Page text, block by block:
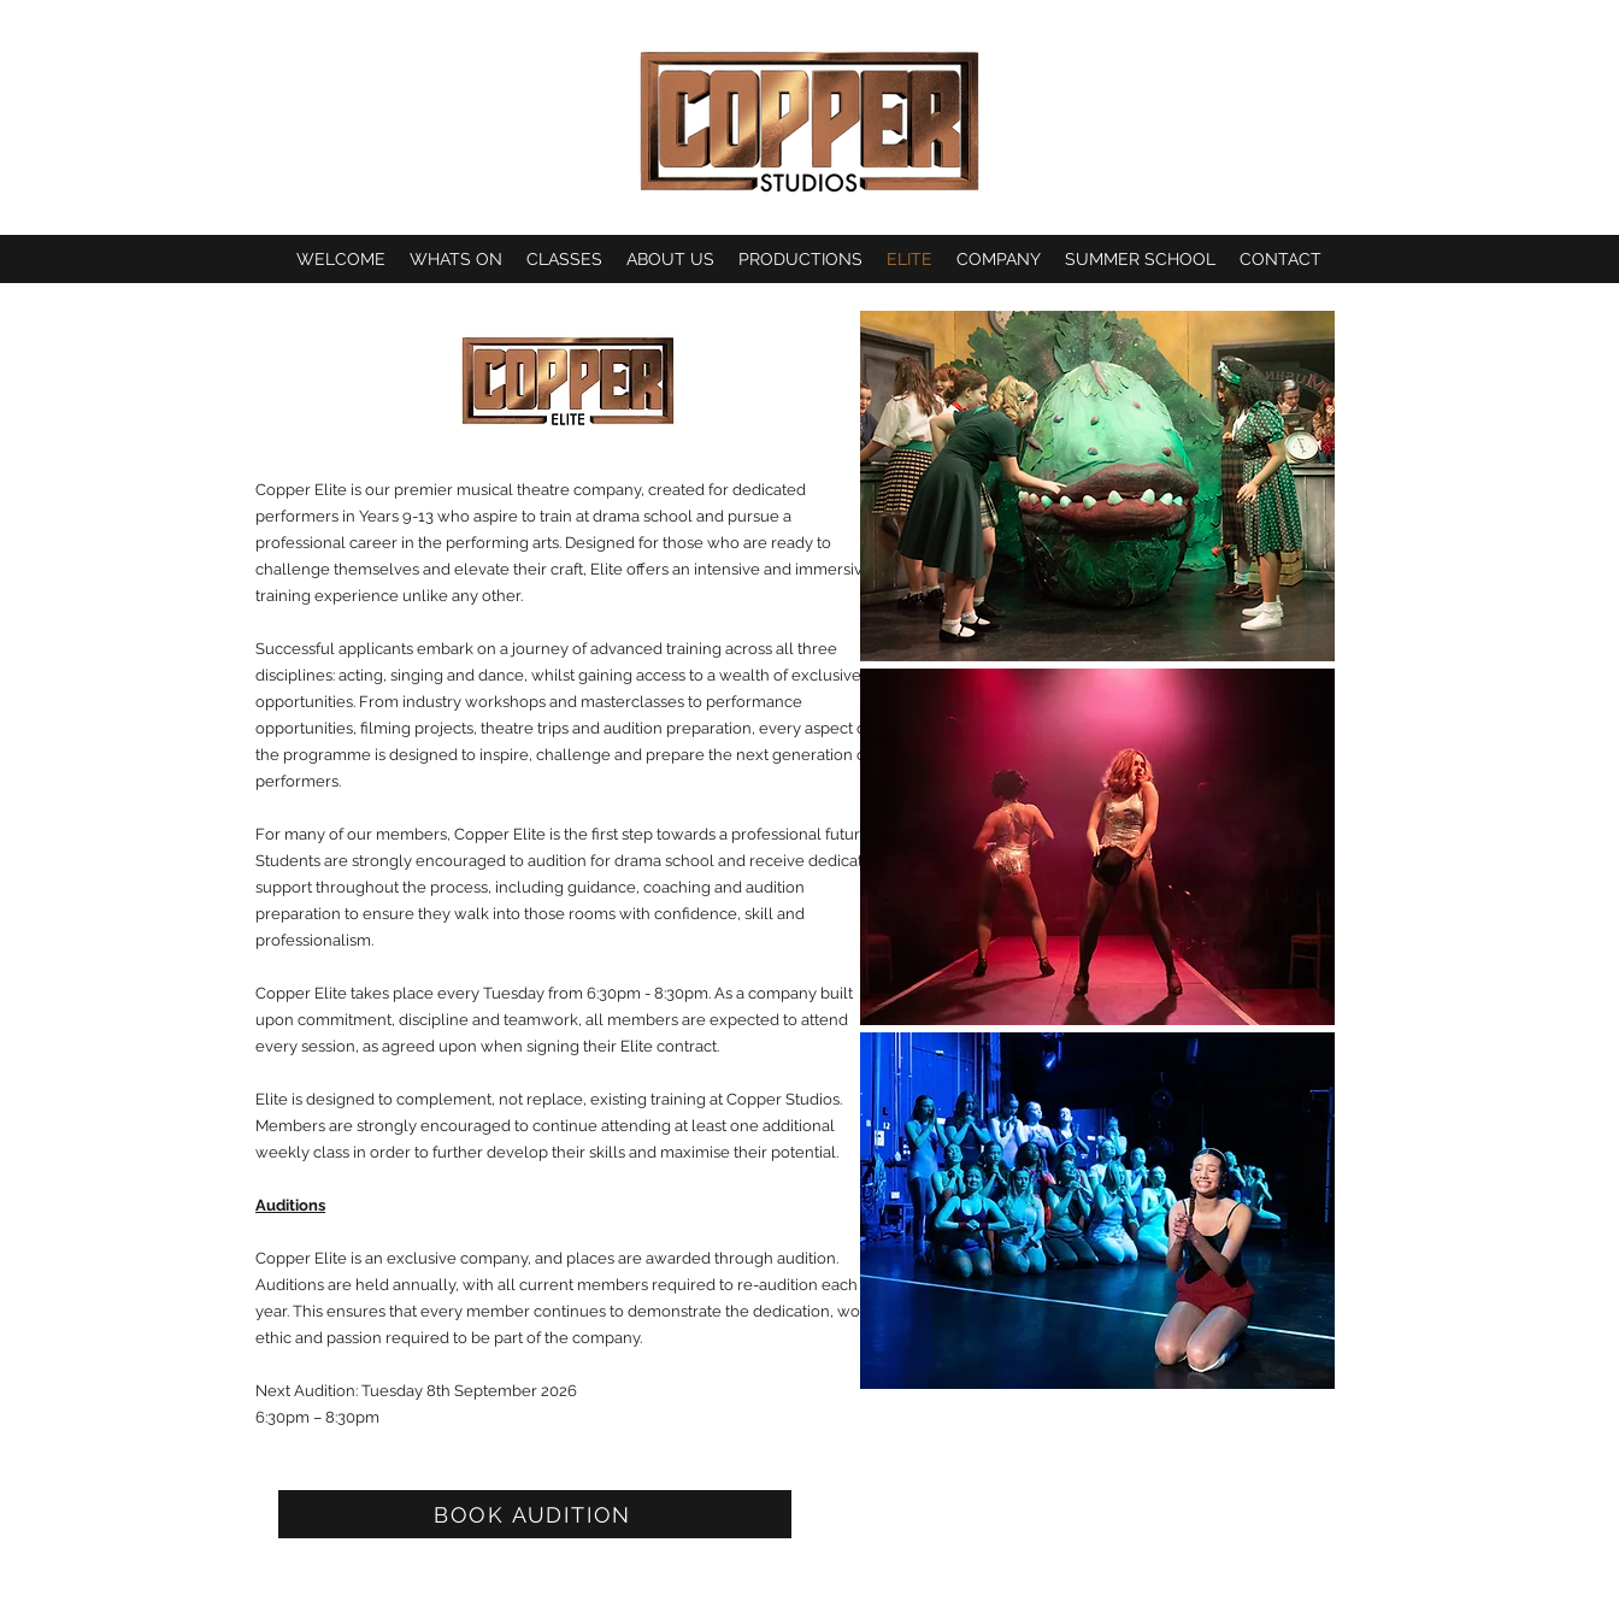
WELCOME WHATS ON CLASSES ABOUT US PRODUCTIONS ELITE COMPANY SUMMER SCHOOL CONTACT
Copper Elite is our premier musical theatre company, created for dedicated
performers in Years 9-13 who aspire to train at drama school and pursue a
professional career in the performing arts. Designed for those who are ready to
challenge themselves and elevate their craft, Elite offers an intensive and immersive
training experience unlike any other.
Successful applicants embark on a journey of advanced training across all three
disciplines: acting, singing and dance, whilst gaining access to a wealth of exclusive
opportunities. From industry workshops and masterclasses to performance
opportunities, filming projects, theatre trips and audition preparation, every aspect of
the programme is designed to inspire, challenge and prepare the next generation of
performers.
For many of our members, Copper Elite is the first step towards a professional future.
Students are strongly encouraged to audition for drama school and receive dedicated
support throughout the process, including guidance, coaching and audition
preparation to ensure they walk into those rooms with confidence, skill and
professionalism.
Copper Elite takes place every Tuesday from 6:30pm - 8:30pm. As a company built
upon commitment, discipline and teamwork, all members are expected to attend
every session, as agreed upon when signing their Elite contract.
Elite is designed to complement, not replace, existing training at Copper Studios.
Members are strongly encouraged to continue attending at least one additional
weekly class in order to further develop their skills and maximise their potential.
Auditions
Copper Elite is an exclusive company, and places are awarded through audition.
Auditions are held annually, with all current members required to re-audition each
year. This ensures that every member continues to demonstrate the dedication, work
ethic and passion required to be part of the company.
Next Audition: Tuesday 8th September 2026
6:30pm – 8:30pm
BOOK AUDITION